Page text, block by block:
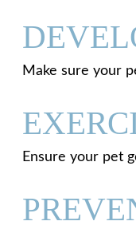
Make sure your
Ensure your pet